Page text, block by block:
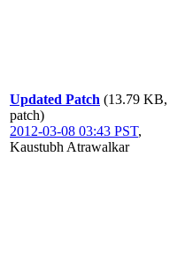
Updated Patch (13.79 KB,
patch)
2012-03-08 03:43 PST,
Kaustubh Atrawalkar